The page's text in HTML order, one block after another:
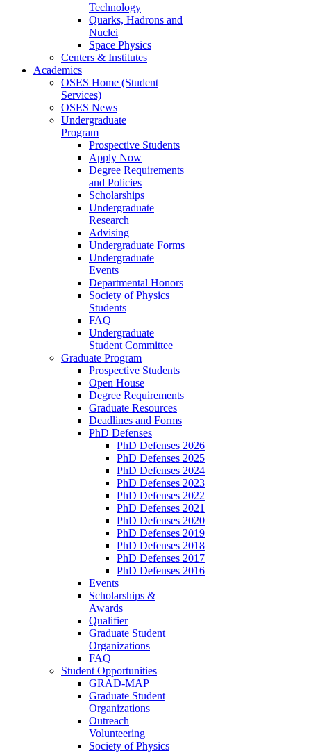
Technology
Quarks, Hadrons and
Nuclei
Space Physics
Centers & Institutes
Academics
OSES Home (Student
Services)
OSES News
Undergraduate
Program
Prospective Students
Apply Now
Degree Requirements
and Policies
Scholarships
Undergraduate
Research
Advising
Undergraduate Forms
Undergraduate
Events
Departmental Honors
Society of Physics
Students
FAQ
Undergraduate
Student Committee
Graduate Program
Prospective Students
Open House
Degree Requirements
Graduate Resources
Deadlines and Forms
PhD Defenses
PhD Defenses 2026
PhD Defenses 2025
PhD Defenses 2024
PhD Defenses 2023
PhD Defenses 2022
PhD Defenses 2021
PhD Defenses 2020
PhD Defenses 2019
PhD Defenses 2018
PhD Defenses 2017
PhD Defenses 2016
Events
Scholarships &
Awards
Qualifier
Graduate Student
Organizations
FAQ
Student Opportunities
GRAD-MAP
Graduate Student
Organizations
Outreach
Volunteering
Society of Physics